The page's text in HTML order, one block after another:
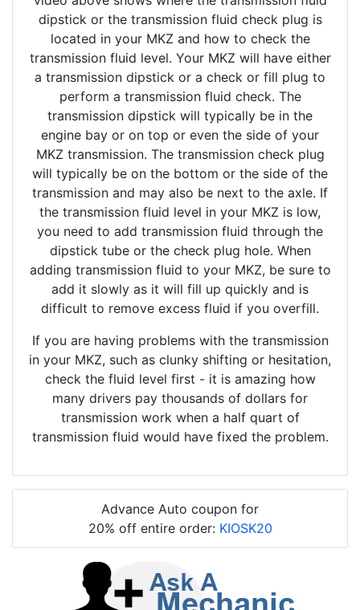
dipstick or the transmission fluid check plug is
located in your MKZ and how to check the
transmission fluid level. Your MKZ will have either
a transmission dipstick or a check or fill plug to
perform a transmission fluid check. The
transmission dipstick will typically be in the
engine bay or on top or even the side of your
MKZ transmission. The transmission check plug
will typically be on the bottom or the side of the
transmission and may also be next to the axle. If
the transmission fluid level in your MKZ is low,
you need to add transmission fluid through the
dipstick tube or the check plug hole. When
adding transmission fluid to your MKZ, be sure to
add it slowly as it will fill up quickly and is
difficult to remove excess fluid if you overfill.
If you are having problems with the transmission
in your MKZ, such as clunky shifting or hesitation,
check the fluid level first - it is amazing how
many drivers pay thousands of dollars for
transmission work when a half quart of
transmission fluid would have fixed the problem.
Advance Auto coupon for
20% off entire order: KIOSK20